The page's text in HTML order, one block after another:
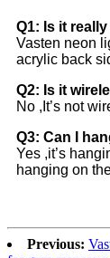
Q1: Is it
Vasten neon
acrylic back
Q2: Is it
No ,It’s not
Q3: Can I
Yes ,it’s
hanging on
Previous: